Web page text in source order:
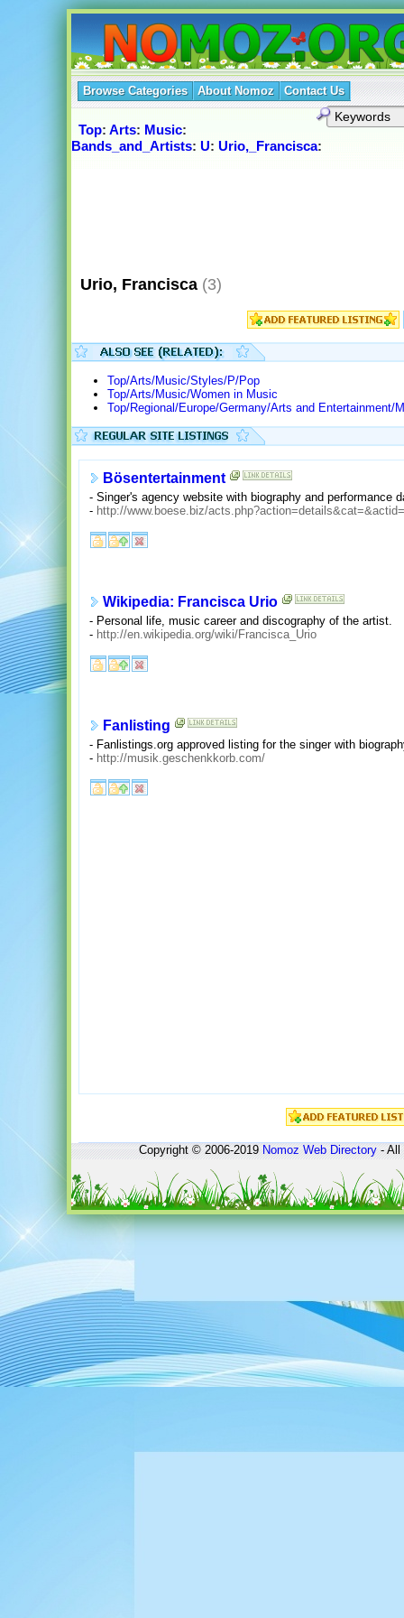
Browse Categories About Nomoz Contact Us
Top: Arts: Music:
Bands_and_Artists: U: Urio,_Francisca:
Urio, Francisca (3)
Top/Arts/Music/Styles/P/Pop
Top/Arts/Music/Women in Music
Top/Regional/Europe/Germany/Arts and Entertainment/
Bösentertainment
- Singer's agency website with biography and performance
- http://www.boese.biz/
Wikipedia: Francisca Urio
- Personal life, music career and discography of the artist.
- http://en.wikipedia.org/wiki/Francisca_Urio
Fanlisting
- Fanlistings.org approved listing for the singer with
- http://musik.geschenkkorb.com/
Copyright © 2006-2019Nomoz Web Directory- All